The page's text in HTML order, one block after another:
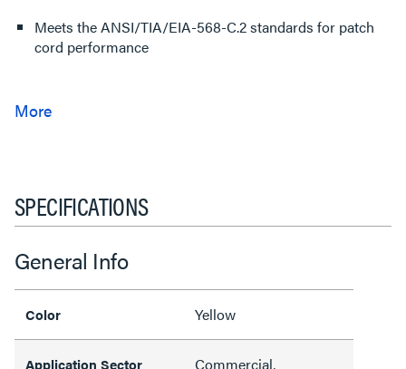
Meets the ANSI/TIA/EIA-568-C.2 standards for patch
cord performance
SPECIFICATIONS
General Info
Color Yellow
Application Sector
Commercial,